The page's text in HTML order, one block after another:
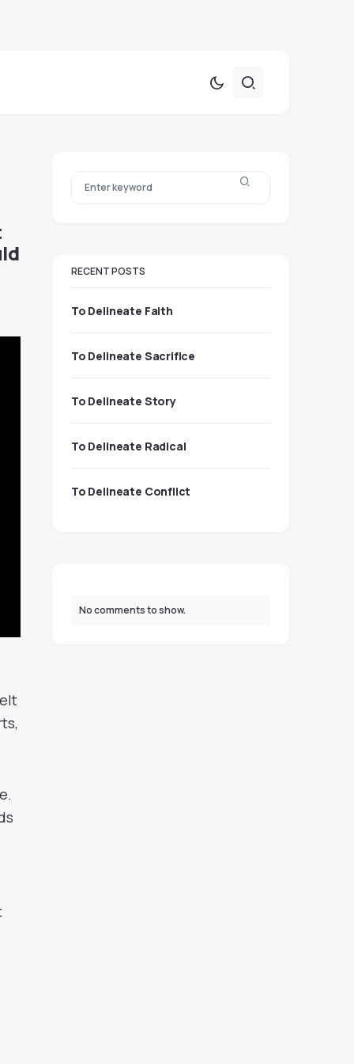
RECENT POSTS
To Delineate Faith
To Delineate Sacrifice
To Delineate Story
To Delineate Radical
To Delineate Conflict
No comments to show.